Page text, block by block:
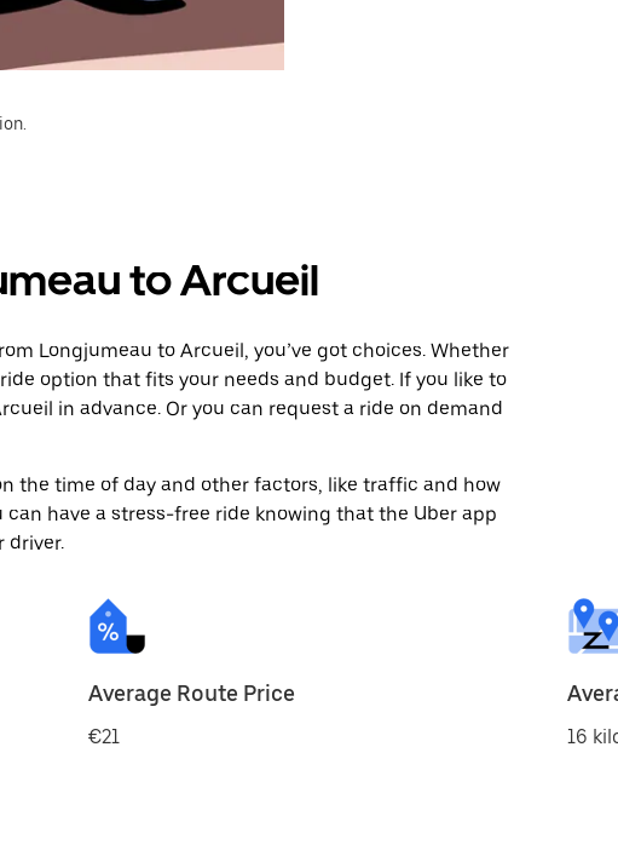
to Arcueil
Longjumeau to Arcueil, you’ve got choices. Whether
option that fits your needs and budget. If you like to
in advance. Or you can request a ride on demand
the time of day and other factors, like traffic and how
have a stress-free ride knowing that the Uber app
driver.
Average Route Price
€21 16